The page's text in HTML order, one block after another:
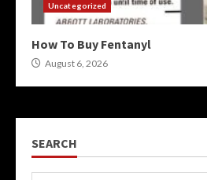
Uncategorized
How To Buy Fentanyl
August 6, 2026
SEARCH